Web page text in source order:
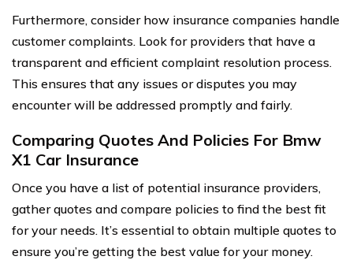
Furthermore, consider how insurance companies handle
customer complaints. Look for providers that have a
transparent and efficient complaint resolution process.
This ensures that any issues or disputes you may
encounter will be addressed promptly and fairly.
Comparing Quotes And Policies For Bmw
X1 Car Insurance
Once you have a list of potential insurance providers,
gather quotes and compare policies to find the best fit
for your needs. It’s essential to obtain multiple quotes to
ensure you’re getting the best value for your money.